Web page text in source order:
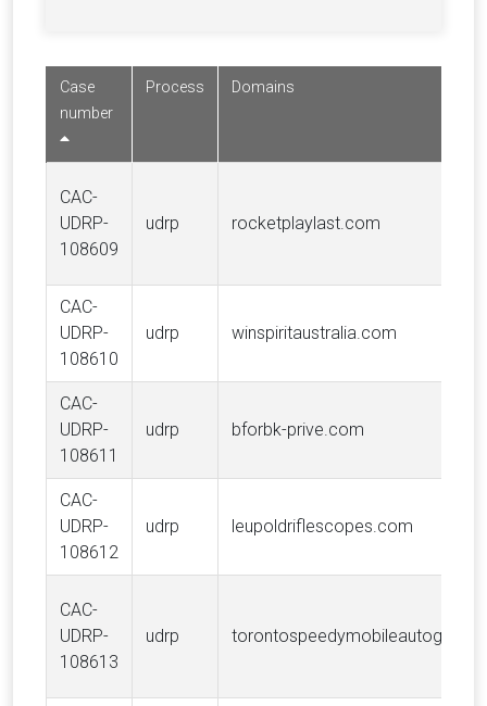
Case
number
Process Domains
CAC-
UDRP-
108609
udrp rocketplaylast.com
CAC-
UDRP-
108610
udrp winspiritaustralia.com
CAC-
UDRP-
108611
udrp bforbk-prive.com
CAC-
UDRP-
108612
udrp leupoldriflescopes.com
CAC-
UDRP-
108613
udrp